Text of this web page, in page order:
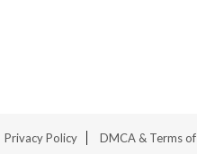
Privacy Policy DMCA & Terms